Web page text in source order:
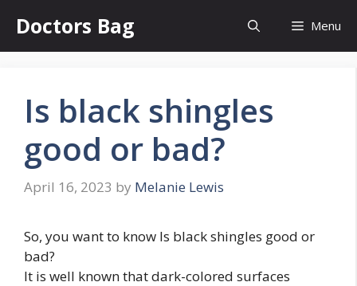
content
Doctors Bag Menu
Is black shingles
good or bad?
April 16, 2023 by Melanie Lewis
So, you want to know Is black shingles good or
bad?
It is well known that dark-colored surfaces